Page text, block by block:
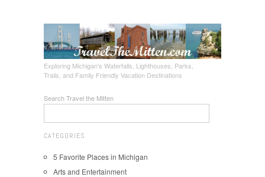
Exploring Michigan's Waterfalls, Lighthouses, Parks,
Trails, and Family Friendly Vacation Destinations
Search Travel the Mitten
CATEGORIES
5 Favorite Places in Michigan
Arts and Entertainment